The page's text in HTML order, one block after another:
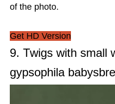
of the photo.
Get HD Version
9. Twigs with small
gypsophila